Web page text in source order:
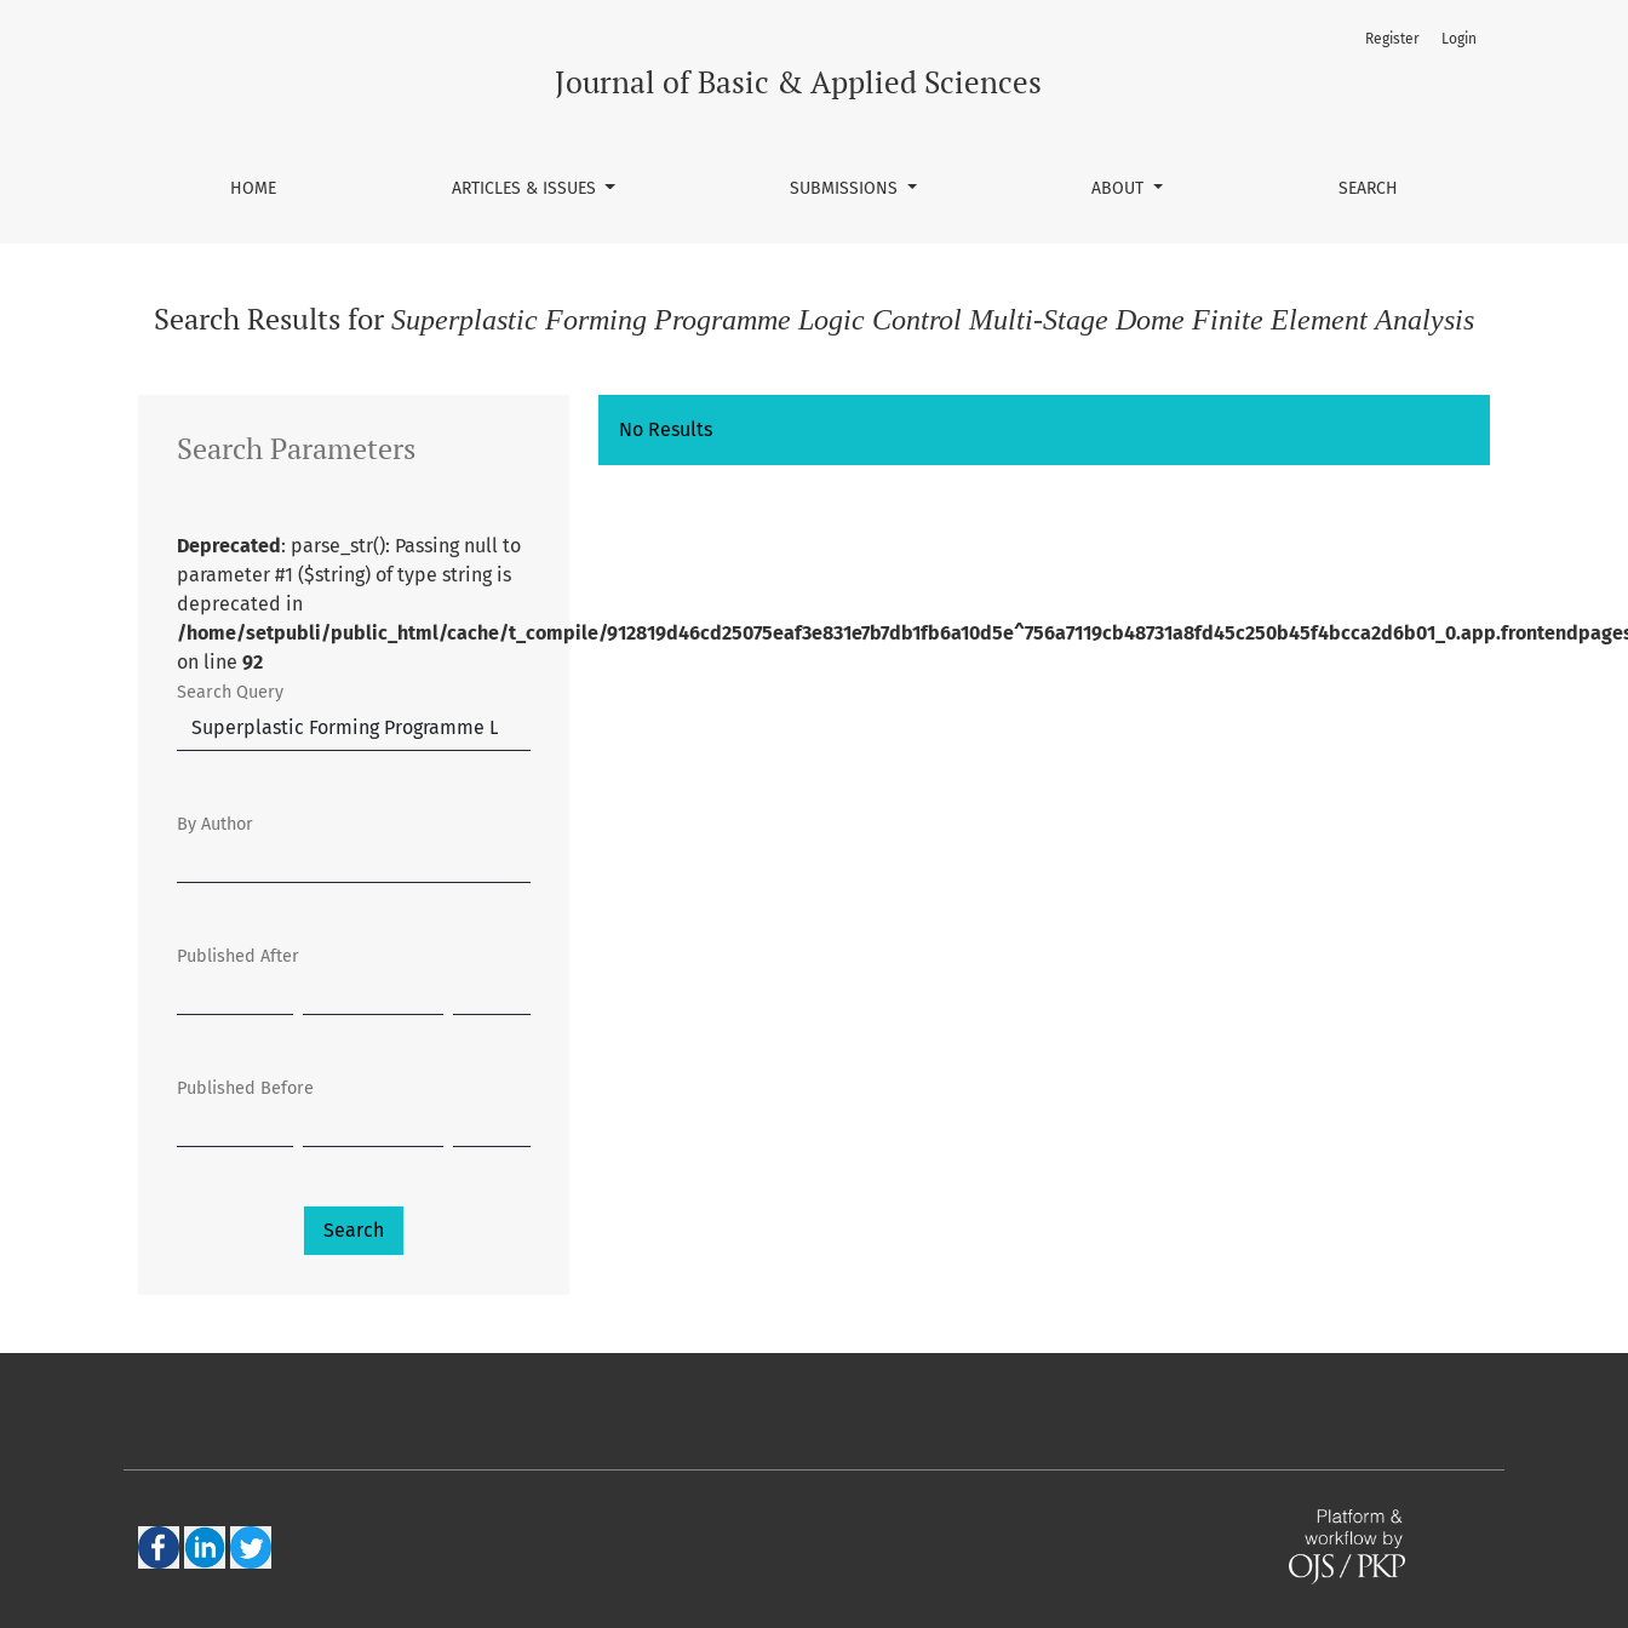
Journal of Basic & Applied Sciences
HOME ARTICLES & ISSUES SUBMISSIONS ABOUT SEARCH
Register Login
Search Results for Superplastic Forming Programme Logic Control Multi-Stage Dome Finite Element Analysis
No Results
Search Parameters
Deprecated: parse_str(): Passing null to
parameter #1 ($string) of type string is
deprecated in
/home/setpubli/public_html/cache/t_compile/
on line 92
Search Query
By Author
Published After
Published Before
Search